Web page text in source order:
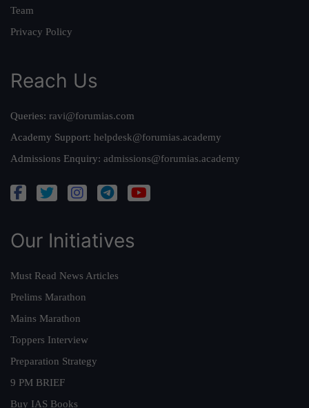
Team
Privacy Policy
Reach Us
Queries: ravi@forumias.com
Academy Support: helpdesk@forumias.academy
Admissions Enquiry: admissions@forumias.academy
Our Initiatives
Must Read News Articles
Prelims Marathon
Mains Marathon
Toppers Interview
Preparation Strategy
9 PM BRIEF
Buy IAS Books